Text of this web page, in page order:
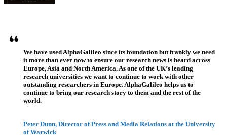
We have used AlphaGalileo since its foundation but frankly we need
it more than ever now to ensure our research news is heard across
Europe, Asia and North America. As one of the UK’s leading
research universities we want to continue to work with other
outstanding researchers in Europe. AlphaGalileo helps us to
continue to bring our research story to them and the rest of the
world.
Peter Dunn, Director of Press and Media Relations at the University
of Warwick